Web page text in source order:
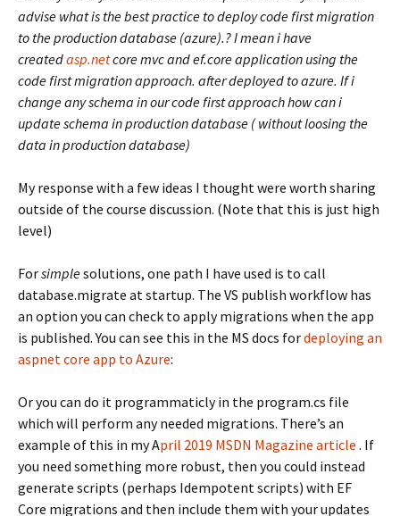
advise what is the best practice to deploy code first migration
to the production database (azure).? I mean i have
createdasp.netcore mvc and ef.core application using the
code first migration approach. after deployed to azure. If i
change any schema in our code first approach how can i
update schema in production database ( without loosing the
data in production database)
My response with a few ideas I thought were worth sharing
outside of the course discussion. (Note that this is just high
level)
Forsimplesolutions, one path I have used is to call
database.migrate at startup. The VS publish workflow has
an option you can check to apply migrations when the app
is published. You can see this in the MS docs fordeploying an
aspnet core app to Azure:
Or you can do it programmaticly in the program.cs file
which will perform any needed migrations. There’s an
example of this in my April 2019 MSDN Magazine article . If
you need something more robust, then you could instead
generate scripts (perhaps Idempotent scripts) with EF
Core migrations and then include them with your updates